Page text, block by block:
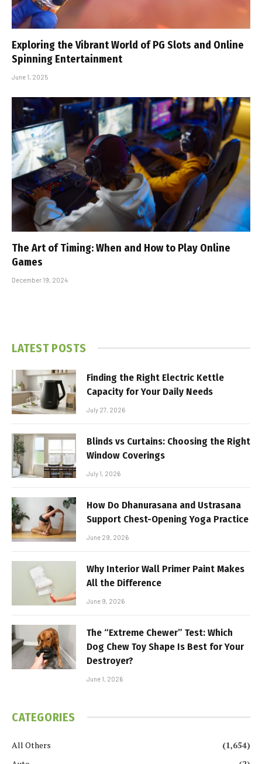
Exploring the Vibrant World of PG Slots and Online
Spinning Entertainment
June 1, 2025
The Art of Timing: When and How to Play Online
Games
December 19, 2024
LATEST POSTS
Finding the Right Electric Kettle
Capacity for Your Daily Needs
July 27, 2026
Blinds vs Curtains: Choosing the Right
Window Coverings
July 1, 2026
How Do Dhanurasana and Ustrasana
Support Chest-Opening Yoga Practice
June 29, 2026
Why Interior Wall Primer Paint Makes
All the Difference
June 9, 2026
The “Extreme Chewer” Test: Which
Dog Chew Toy Shape Is Best for Your
Destroyer?
June 1, 2026
CATEGORIES
All Others
(1,654)